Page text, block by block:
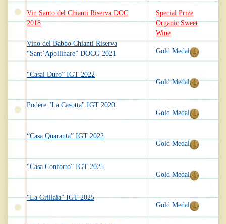
Vin Santo del Chianti Riserva DOC
2018
Vino del Babbo Chianti Riserva
“Sant’Apollinare” DOCG 2021
“Casal Duro” IGT 2022
Podere "La Casotta" IGT 2020
“Casa Quaranta” IGT 2022
“Casa Conforto” IGT 2025
“La Grillaia” IGT 2025
Special Prize
Organic Sweet
Wine
Gold Medal
Gold Medal
Gold Medal
Gold Medal
Gold Medal
Gold Medal